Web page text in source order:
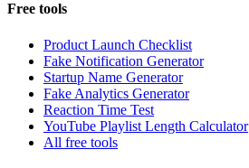
Free tools
Product Launch Checklist
Fake Notification Generator
Startup Name Generator
Fake Analytics Generator
Reaction Time Test
YouTube Playlist Length Calculator
All free tools